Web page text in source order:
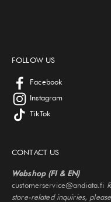
FOLLOW US
Facebook
Instagram
TikTok
CONTACT US
Webshop (FI & EN)
customerservice@andiata.fi
store-related inquiries,